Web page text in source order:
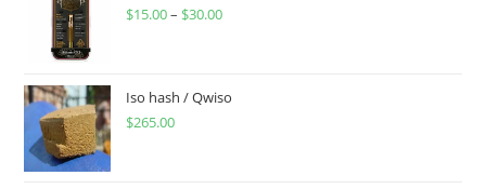
$15.00– $30.00
Iso hash / Qwiso
$265.00